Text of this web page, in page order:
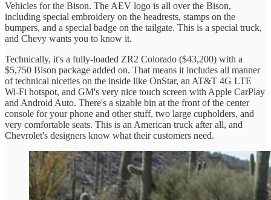
Vehicles for the Bison. The AEV logo is all over the Bison,
including special embroidery on the headrests, stamps on the
bumpers, and a special badge on the tailgate. This is a special truck,
and Chevy wants you to know it.
Technically, it's a fully-loaded ZR2 Colorado ($43,200) with a
$5,750 Bison package added on. That means it includes all manner
of technical niceties on the inside like OnStar, an AT&T 4G LTE
Wi-Fi hotspot, and GM's very nice touch screen with Apple CarPlay
and Android Auto. There's a sizable bin at the front of the center
console for your phone and other stuff, two large cupholders, and
very comfortable seats. This is an American truck after all, and
Chevrolet's designers know what their customers need.